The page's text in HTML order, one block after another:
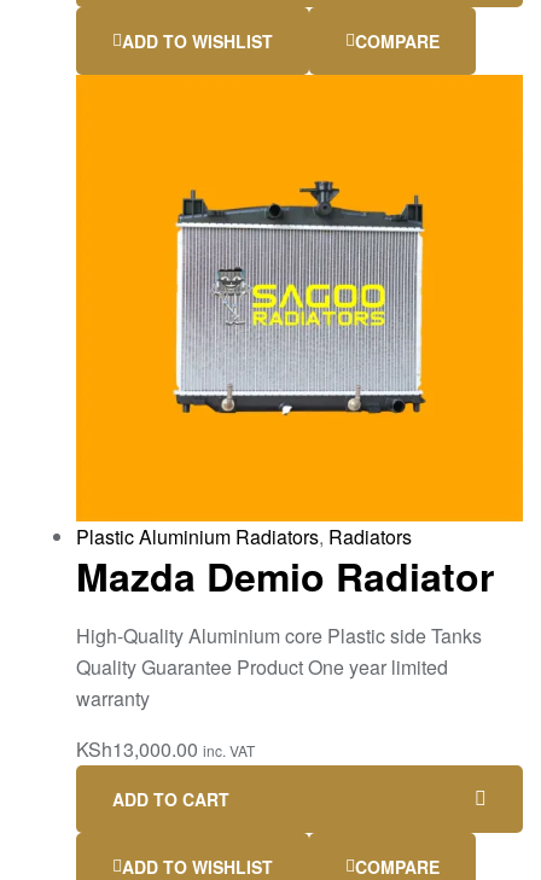
ADD TO WISHLIST COMPARE
Plastic Aluminium Radiators, Radiators
Mazda Demio Radiator
High-Quality Aluminium core Plastic side Tanks
Quality Guarantee Product One year limited
warranty
KSh13,000.00 inc. VAT
ADD TO CART
ADD TO WISHLIST COMPARE